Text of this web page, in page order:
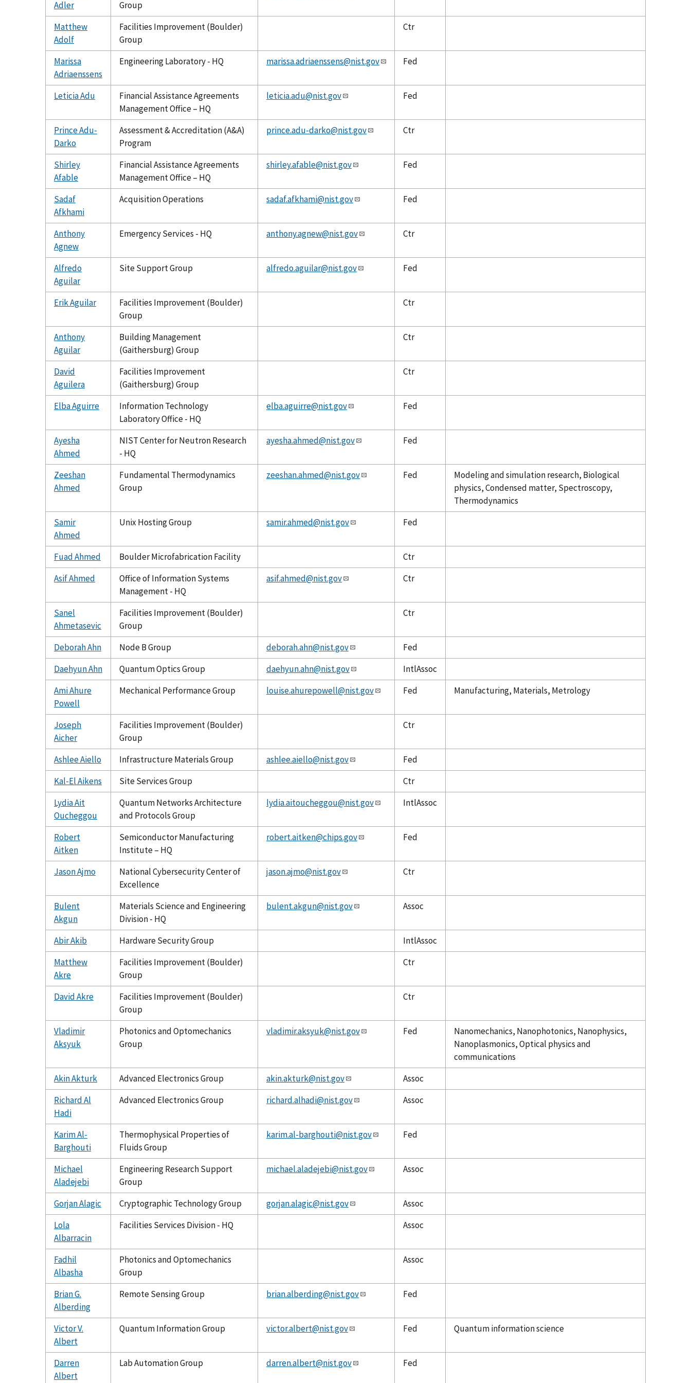
Adler
Group
Matthew
Adolf
Facilities Improvement (Boulder)
Group
Ctr
Marissa
Adriaenssens
Engineering Laboratory - HQ marissa.adriaenssens@nist.gov Fed
Leticia Adu
Financial Assistance Agreements
Management Office – HQ
leticia.adu@nist.gov Fed
Prince Adu-
Darko
Assessment & Accreditation (A&A)
Program
prince.adu-darko@nist.gov Ctr
Shirley
Afable
Financial Assistance Agreements
Management Office – HQ
shirley.afable@nist.gov Fed
Sadaf
Afkhami
Acquisition Operations sadaf.afkhami@nist.gov Fed
Anthony
Agnew
Emergency Services - HQ anthony.agnew@nist.gov Ctr
Alfredo
Aguilar
Site Support Group alfredo.aguilar@nist.gov Fed
Erik Aguilar
Facilities Improvement (Boulder)
Group
Ctr
Anthony
Aguilar
Building Management
(Gaithersburg) Group
Ctr
David
Aguilera
Facilities Improvement
(Gaithersburg) Group
Ctr
Elba Aguirre
Information Technology
Laboratory Office - HQ
elba.aguirre@nist.gov Fed
Ayesha
Ahmed
NIST Center for Neutron Research
- HQ
ayesha.ahmed@nist.gov Fed
Zeeshan
Ahmed
Fundamental Thermodynamics
Group
zeeshan.ahmed@nist.gov Fed
Modeling and simulation research, Biological
physics, Condensed matter, Spectroscopy,
Thermodynamics
Samir
Ahmed
Unix Hosting Group samir.ahmed@nist.gov Fed
Fuad Ahmed Boulder Microfabrication Facility
Ctr
Asif Ahmed
Office of Information Systems
Management - HQ
asif.ahmed@nist.gov Ctr
Sanel
Ahmetasevic
Facilities Improvement (Boulder)
Group
Ctr
Deborah Ahn Node B Group deborah.ahn@nist.gov
Fed
Daehyun Ahn
Quantum Optics Group daehyun.ahn@nist.gov
IntlAssoc
Ami Ahure
Powell
Mechanical Performance Group louise.ahurepowell@nist.gov Fed Manufacturing, Materials, Metrology
Joseph
Aicher
Facilities Improvement (Boulder)
Group
Ctr
Ashlee Aiello Infrastructure Materials Group ashlee.aiello@nist.gov
Fed
Kal-El Aikens
Site Services Group
Ctr
Lydia Ait
Oucheggou
Quantum Networks Architecture
and Protocols Group
lydia.aitoucheggou@nist.gov IntlAssoc
Robert
Aitken
Semiconductor Manufacturing
Institute – HQ
robert.aitken@chips.gov Fed
Jason Ajmo
National Cybersecurity Center of
Excellence
jason.ajmo@nist.gov Ctr
Bulent
Akgun
Materials Science and Engineering
Division - HQ
bulent.akgun@nist.gov Assoc
Abir Akib Hardware Security Group
IntlAssoc
Matthew
Akre
Facilities Improvement (Boulder)
Group
Ctr
David Akre
Facilities Improvement (Boulder)
Group
Ctr
Vladimir
Aksyuk
Photonics and Optomechanics
Group
vladimir.aksyuk@nist.gov Fed
Nanomechanics, Nanophotonics, Nanophysics,
Nanoplasmonics, Optical physics and
communications
Akin Akturk
Advanced Electronics Group akin.akturk@nist.gov
Assoc
Richard Al
Hadi
Advanced Electronics Group richard.alhadi@nist.gov Assoc
Karim Al-
Barghouti
Thermophysical Properties of
Fluids Group
karim.al-barghouti@nist.gov Fed
Michael
Aladejebi
Engineering Research Support
Group
michael.aladejebi@nist.gov Assoc
Gorjan Alagic Cryptographic Technology Group gorjan.alagic@nist.gov
Assoc
Lola
Albarracin
Facilities Services Division - HQ Assoc
Fadhil
Albasha
Photonics and Optomechanics
Group
Assoc
Brian G.
Alberding
Remote Sensing Group brian.alberding@nist.gov Fed
Victor V.
Albert
Quantum Information Group victor.albert@nist.gov Fed Quantum information science
Darren
Albert
Lab Automation Group darren.albert@nist.gov Fed